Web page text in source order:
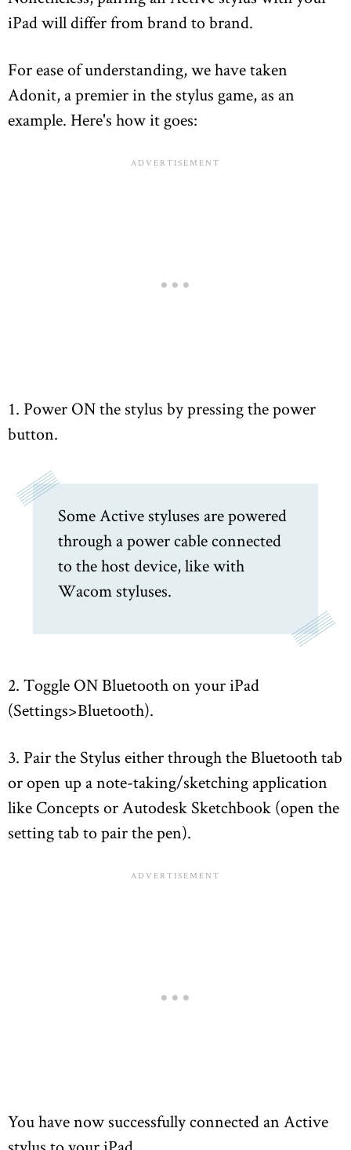
iPad will differ from brand to brand.
For ease of understanding, we have taken
Adonit, a premier in the stylus game, as an
example. Here's how it goes:
1. Power ON the stylus by pressing the power
button.
Some Active styluses are powered
through a power cable connected
to the host device, like with
Wacom styluses.
2. Toggle ON Bluetooth on your iPad
(Settings>Bluetooth).
3. Pair the Stylus either through the Bluetooth tab
or open up a note-taking/sketching application
like Concepts or Autodesk Sketchbook (open the
setting tab to pair the pen).
You have now successfully connected an Active